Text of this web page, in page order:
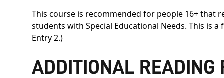
This course is recommended for people 16+ that
students with Special Educational Needs. This is
Entry 2.)
ADDITIONAL READING